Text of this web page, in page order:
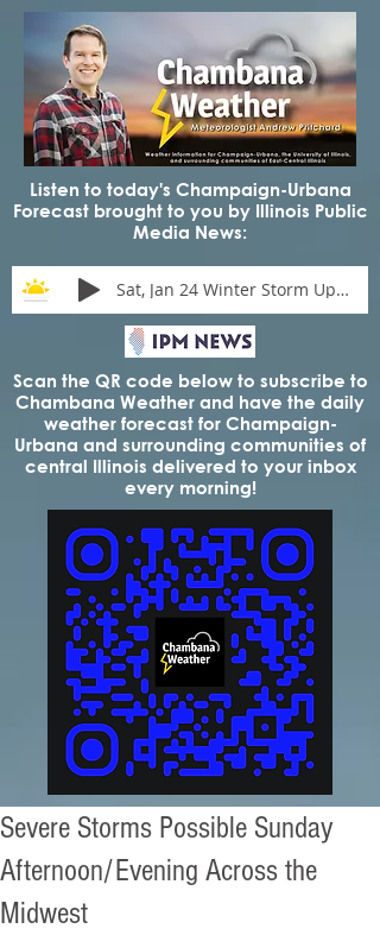
Listen to today's Champaign-Urbana
Forecast brought to you by Illinois Public
Media News:
Sat, Jan 24 Winter Storm Update
Scan the QR code below to subscribe to
Chambana Weather and have the daily
weather forecast for Champaign-
Urbana and surrounding communities of
central Illinois delivered to your inbox
every morning!
Severe Storms Possible Sunday
Afternoon/Evening Across the
Midwest